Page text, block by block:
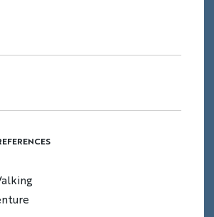
Czech Republic